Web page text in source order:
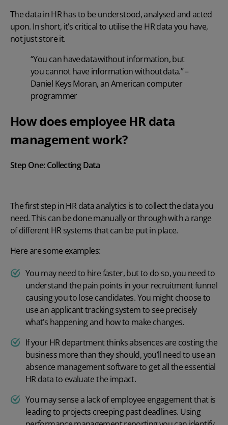
The data in HR has to be understood, analysed and acted
upon. In short, it’s critical to utilise the HR data you have,
not just store it.
“You can have data without information, but
you cannot have information without data.” –
Daniel Keys Moran, an American computer
programmer
How does employee HR data
management work?
Step One:Collecting Data
The first step in HR data analytics is to collect the data you
need. This can be done manually or through with a range
of different HR systems that can be put in place.
Here are some examples:
You may need to hire faster, but to do so, you need to
understand the pain points in your recruitment funnel
causing you to lose candidates. You might choose to
use anapplicant tracking systemto see precisely
what’s happening and how to make changes.
If your HR department thinks absences are costing the
business more than they should, you’ll need to use an
absence management softwareto get all the essential
HR data to evaluate the impact.
You may sense a lack of employee engagement that is
leading to projects creeping past deadlines. Using